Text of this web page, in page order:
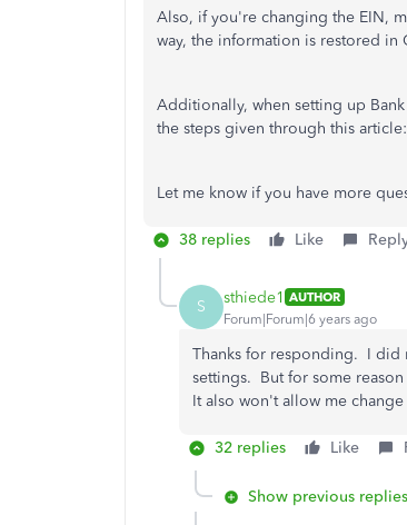
Also, if you're changing the EIN,
way, the information is restored in
Additionally, when setting up
the steps given through this article:
Let me know if you have more
38 replies Like
S sthiede1 AUTHOR
Forum|Forum|6 years ago
Thanks for responding. I did
settings. But for some
It also won't allow me
32 replies Like
Show previous replies